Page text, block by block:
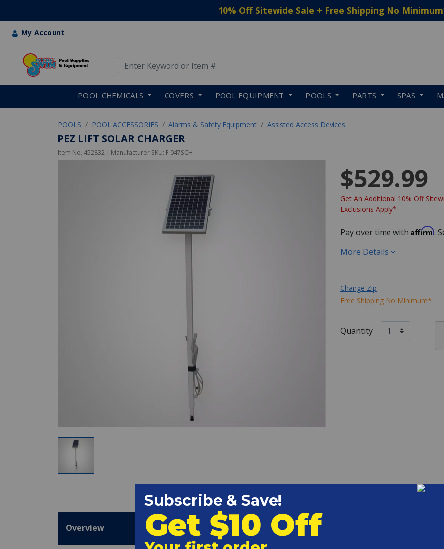
10% Off Sitewide Sale + Free Shipping No Minimum
My Account
POOL CHEMICALS COVERS POOL EQUIPMENT POOLS PARTS SPAS
POOLS POOL ACCESSORIES Alarms & Safety Equipment Assisted Access Devices
PEZ LIFT SOLAR CHARGER
Item No. 452832 | Manufacturer SKU: F-047SCH
$529.99
Get An Additional 10% Off
Exclusions Apply*
Pay over time with Affirm.
More Details
Change Zip
Free Shipping No Minimum*
Quantity
Overview